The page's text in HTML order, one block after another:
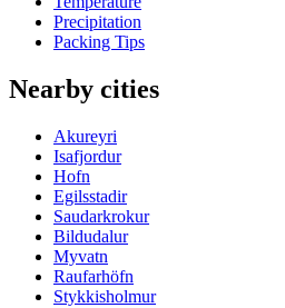
Precipitation
Packing Tips
Nearby cities
Akureyri
Isafjordur
Hofn
Egilsstadir
Saudarkrokur
Bildudalur
Myvatn
Raufarhöfn
Stykkisholmur